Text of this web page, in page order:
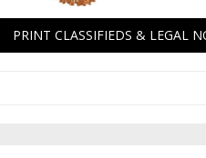
PRINT CLASSIFIEDS & LEGAL